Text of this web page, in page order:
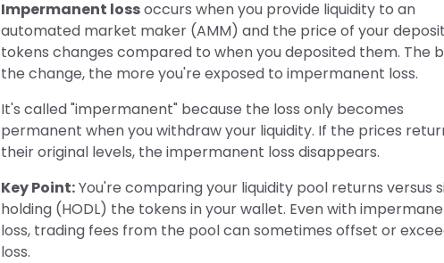
Impermanent lossoccurs when you provide liquidity to an
automated market maker (AMM) and the price of your
tokens changes compared to when you deposited them. The
the change, the more you're exposed to impermanent loss.
It's called "impermanent" because the loss only becomes
permanent when you withdraw your liquidity. If the prices
their original levels, the impermanent loss disappears.
Key Point:You're comparing your liquidity pool returns versus
holding (HODL) the tokens in your wallet. Even with
loss, trading fees from the pool can sometimes offset or
loss.